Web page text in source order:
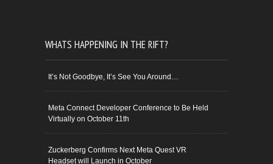
WHATS HAPPENING IN THE RIFT?
It’s Not Goodbye, It’s See You Around…
Meta Connect Developer Conference to Be Held
Virtually on October 11th
Zuckerberg Confirms Next Meta Quest VR
Headset will Launch in October